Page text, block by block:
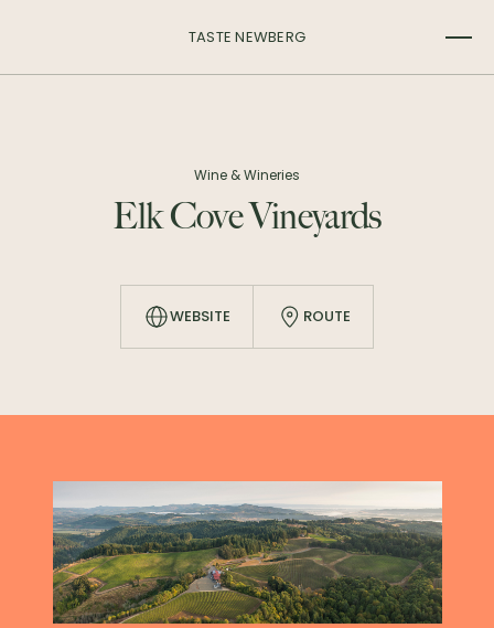
TASTE NEWBERG
Wine & Wineries
Elk Cove Vineyards
WEBSITE ROUTE